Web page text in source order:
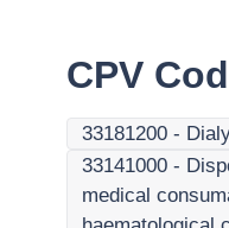
CPV
33181200 -
33141000 -
medical